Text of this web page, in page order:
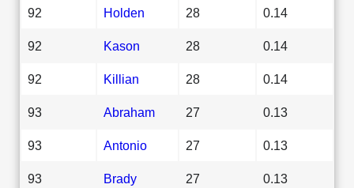
92 Holden 28 0.14
92 Kason 28 0.14
92 Killian 28 0.14
93 Abraham 27 0.13
93 Antonio 27 0.13
93 Brady 27 0.13